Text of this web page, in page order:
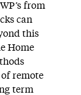
from
can
this
Home
remote
term